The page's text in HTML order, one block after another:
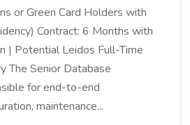
or Green Card Holders with
Contract: 6 Months with
| Potential Leidos Full-Time
The Senior Database
for end-to-end
maintenance...